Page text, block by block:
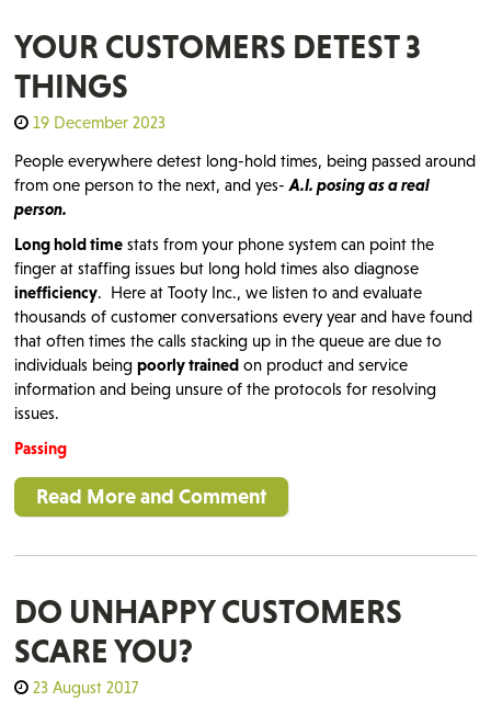
YOUR CUSTOMERS DETEST 3
THINGS
19 December 2023
People everywhere detest long-hold times, being passed around
from one person to the next, and yes- A.I. posing as a real
person.
Long hold time stats from your phone system can point the
finger at staffing issues but long hold times also diagnose
inefficiency. Here at Tooty Inc., we listen to and evaluate
thousands of customer conversations every year and have found
that often times the calls stacking up in the queue are due to
individuals being poorly trained on product and service
information and being unsure of the protocols for resolving
issues.
Passing
Read More and Comment
DO UNHAPPY CUSTOMERS
SCARE YOU?
23 August 2017